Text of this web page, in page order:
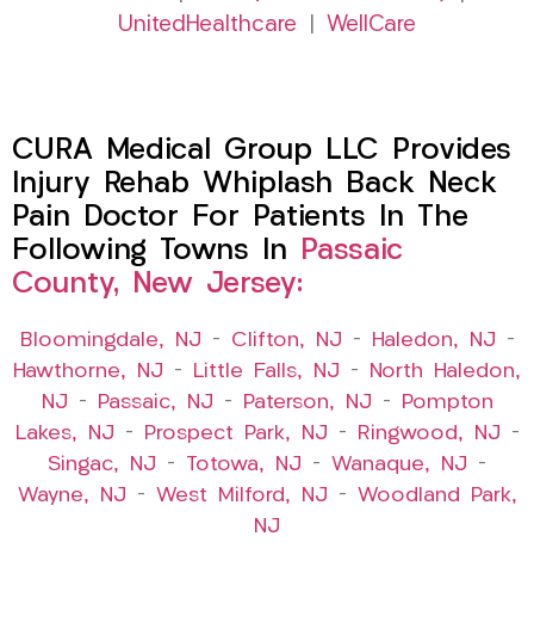
UnitedHealthcare
WellCare
CURA Medical Group LLC Provides
Injury Rehab Whiplash Back Neck
Pain Doctor For Patients In The
Following Towns In Passaic
County, New Jersey:
Bloomingdale, NJ – Clifton, NJ – Haledon, NJ –
Hawthorne, NJ – Little Falls, NJ –
North Haledon,
NJ – Passaic, NJ – Paterson, NJ –
Pompton
Lakes, NJ – Prospect Park, NJ – Ringwood, NJ –
Singac, NJ – Totowa, NJ – Wanaque, NJ –
Wayne, NJ – West Milford, NJ – Woodland Park,
NJ